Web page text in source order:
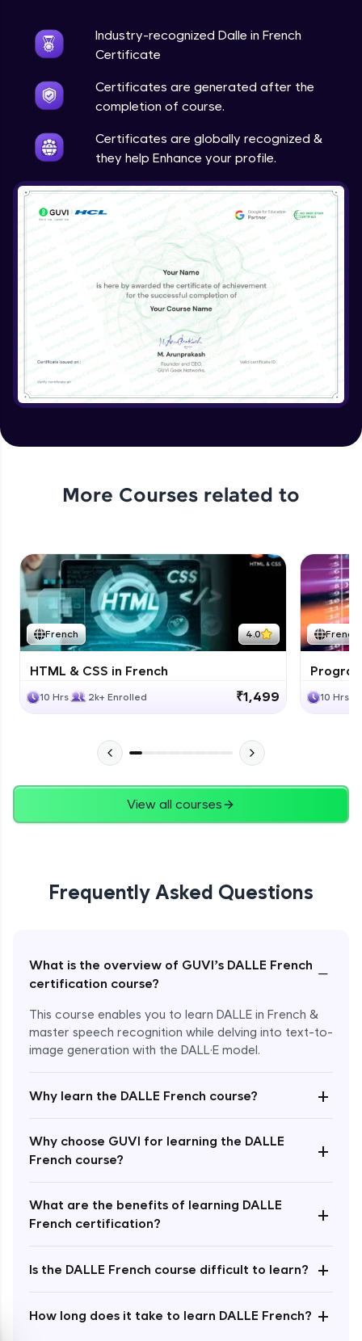
Industry-recognized Dalle in French
Certificate
Certificates are generated after the
completion of course.
Certificates are globally recognized &
they help Enhance your profile.
More Courses related to
French 4.0
HTML & CSS in French
10 Hrs 2k+ Enrolled ₹1,499
French
10 Hrs
View all courses
Frequently Asked Questions
What is the overview of GUVI’s DALLE French
certification course?
−
This course enables you to learn DALLE in French &
master speech recognition while delving into text-to-
image generation with the DALL·E model.
Why learn the DALLE French course? +
Why choose GUVI for learning the DALLE
French course?
+
What are the benefits of learning DALLE
French certification?
+
Is the DALLE French course difficult to learn? +
How long does it take to learn DALLE French? +